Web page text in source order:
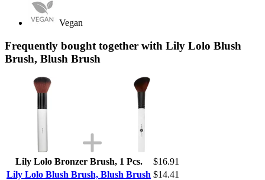
Vegan
Frequently bought together with Lily Lolo Blush
Brush, Blush Brush
Lily Lolo Bronzer Brush, 1 Pcs.
$16.91
Lily Lolo Blush Brush, Blush Brush $14.41